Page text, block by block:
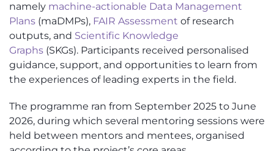
namely machine-actionable Data Management
Plans (maDMPs), FAIR Assessment of research
outputs, and Scientific Knowledge
Graphs (SKGs). Participants received personalised
guidance, support, and opportunities to learn from
the experiences of leading experts in the field.
The programme ran from September 2025 to June
2026, during which several mentoring sessions were
held between mentors and mentees, organised